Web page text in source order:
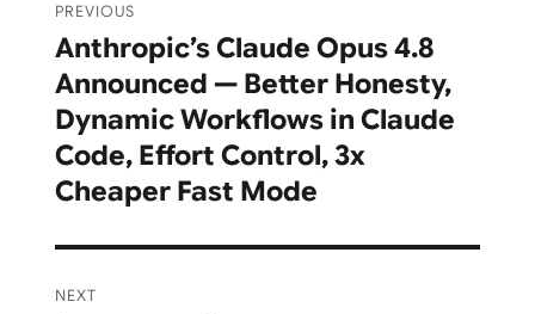
navigation
PREVIOUS
Previous
post:
Anthropic’s Claude Opus 4.8
Announced — Better Honesty,
Dynamic Workflows in Claude
Code, Effort Control, 3x
Cheaper Fast Mode
NEXT